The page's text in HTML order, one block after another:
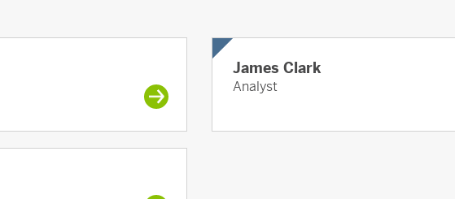
James Clark
Analyst